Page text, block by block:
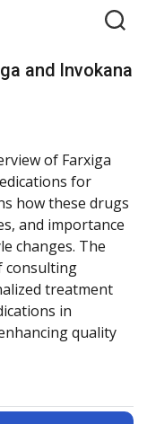
and Invokana
of Farxiga
for
how these drugs
and importance
changes. The
consulting
treatment
in
quality